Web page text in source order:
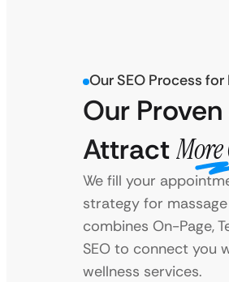
Our SEO Process
Our
Attract
We fill your
strategy for
combines On-Page,
SEO to connect you
wellness services.